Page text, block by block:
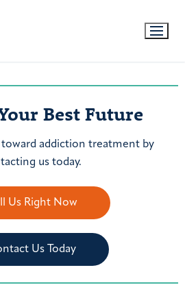
Best Future
toward addiction treatment by
us today.
Us Right Now
Us Today